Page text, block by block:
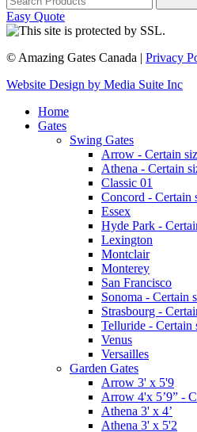
Easy Quote
© Amazing Gates Canada | Privacy
Website Design by Media Suite Inc
Home
Gates
Swing Gates
Arrow - Certain
Athena - Certain
Classic 01
Concord - Certain
Essex
Hyde Park -
Lexington
Montclair
Monterey
San Francisco
Sonoma - Certain
Strasbourg -
Telluride - Certain
Venus
Versailles
Garden Gates
Arrow 3' x 5'9
Arrow 4'x 5’9” -
Athena 3' x 4’
Athena 3' x 5'2